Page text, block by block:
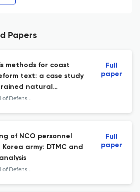
Papers
methods for coast
text: a case study
natural
with search and
The Journal of Defense Modeling and Simulation: Applications, Methodology, Technology
Full
paper
of NCO personnel
army: DTMC and
The Journal of Defense Modeling and Simulation: Applications, Methodology, Technology
Full
paper